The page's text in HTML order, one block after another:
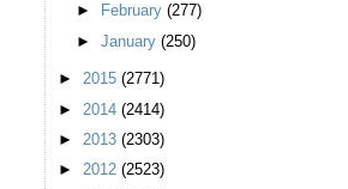
►
February(277)
►January(250)
► 2015 (2771)
► 2014 (2414)
► 2013 (2303)
► 2012 (2523)